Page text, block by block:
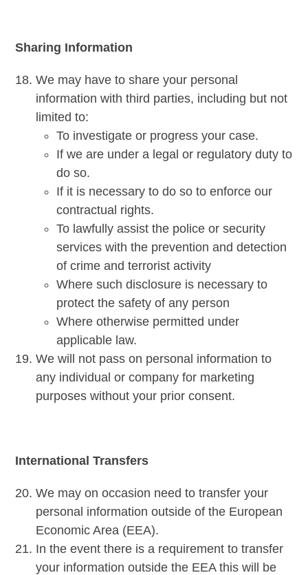
Sharing Information
We may have to share your personal
information with third parties, including but not
limited to:
To investigate or progress your case.
If we are under a legal or regulatory duty to
do so.
If it is necessary to do so to enforce our
contractual rights.
To lawfully assist the police or security
services with the prevention and detection
of crime and terrorist activity
Where such disclosure is necessary to
protect the safety of any person
Where otherwise permitted under
applicable law.
We will not pass on personal information to
any individual or company for marketing
purposes without your prior consent.
International Transfers
We may on occasion need to transfer your
personal information outside of the European
Economic Area (EEA).
In the event there is a requirement to transfer
your information outside the EEA this will be